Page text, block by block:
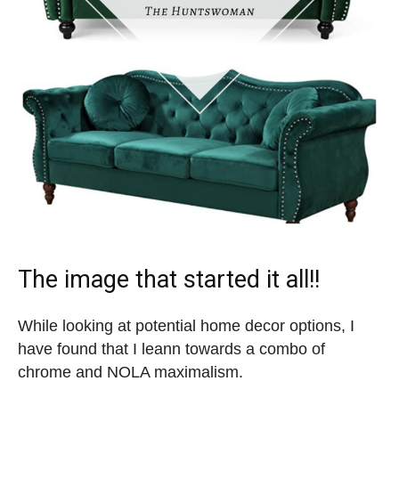
The image that started it all!!
While looking at potential home decor options, I
have found that I leann towards a combo of
chrome and NOLA maximalism.